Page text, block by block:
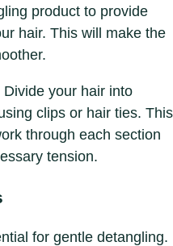
product to provide
hair. This will make the
Divide your hair into
clips or hair ties. This
through each section
tension.
for gentle detangling.